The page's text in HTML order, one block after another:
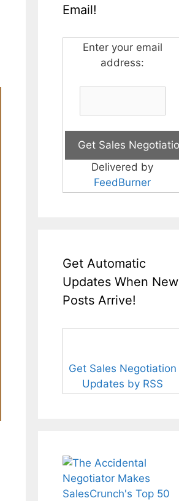
Email!
Enter your email
address:
Delivered by
FeedBurner
Get Automatic
Updates When New
Posts Arrive!
Get Sales Negotiation
Updates by RSS